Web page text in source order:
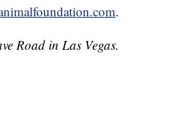
.
Road in Las Vegas.